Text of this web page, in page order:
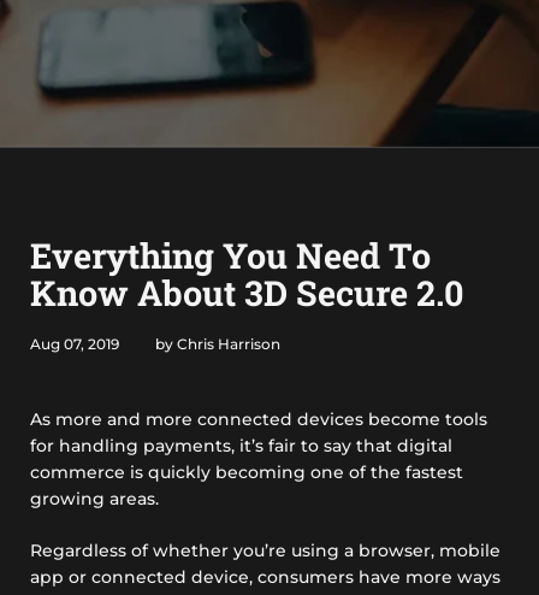
Everything You Need To
Know About 3D Secure 2.0
Aug 07, 2019 by Chris Harrison
As more and more connected devices become tools
for handling payments, it’s fair to say that digital
commerce is quickly becoming one of the fastest
growing areas.
Regardless of whether you’re using a browser, mobile
app or connected device, consumers have more ways